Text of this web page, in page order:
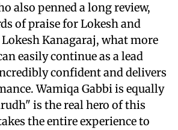
also penned a long review,
of praise for Lokesh and
Kanagaraj, what more
easily continue as a lead
confident and delivers
Wamiqa Gabbi is equally
is the real hero of this
the entire experience to